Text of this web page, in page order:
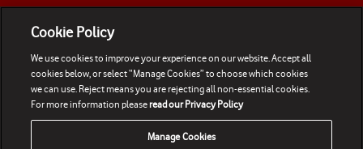
Cookie Policy
We use cookies to improve your experience on our website. Accept all
cookies below, or select “Manage Cookies” to choose which cookies
we can use. Reject means you are rejecting all non-essential cookies.
For more information pleaseread our Privacy Policy
Manage Cookies